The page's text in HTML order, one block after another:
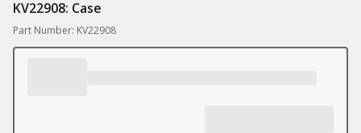
KV22908: Case
Part Number: KV22908